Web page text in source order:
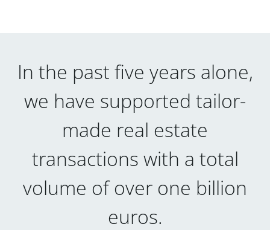
In the past five years alone,
we have supported tailor-
made real estate
transactions with a total
volume of over one billion
euros.